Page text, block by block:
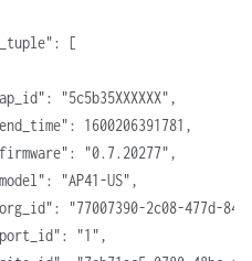
[
US",
477d-84c3-
"1",